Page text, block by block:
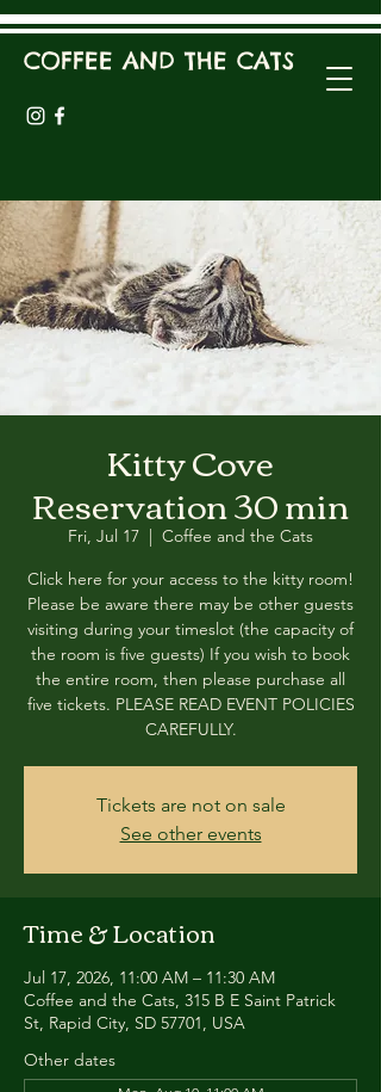
COFFEE AND THE CATS
Kitty Cove
Reservation 30 min
Fri, Jul 17
  |
Coffee and the Cats
Click here for your access to the kitty room!
Please be aware there may be other guests
visiting during your timeslot (the capacity of
the room is five guests) If you wish to book
the entire room, then please purchase all
five tickets. PLEASE READ EVENT POLICIES
CAREFULLY.
Tickets are not on sale
See other events
Time & Location
Jul 17, 2026, 11:00 AM – 11:30 AM
Coffee and the Cats, 315 B E Saint Patrick
St, Rapid City, SD 57701, USA
Other dates